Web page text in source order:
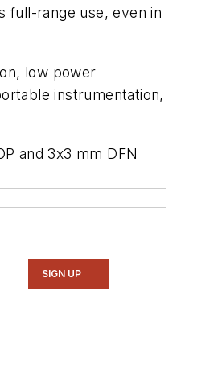
full-range use, even in
low power
instrumentation,
and 3x3 mm DFN
SIGN UP